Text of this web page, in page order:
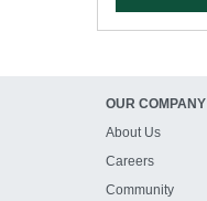
OUR COMPANY
About Us
Careers
Community